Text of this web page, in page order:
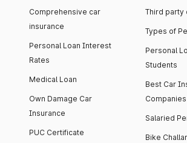
Comprehensive car
insurance
Personal Loan Interest
Rates
Medical Loan
Own Damage Car
Insurance
PUC Certificate
Third party
Types of
Personal
Students
Best Car
Companies
Salaried
Bike